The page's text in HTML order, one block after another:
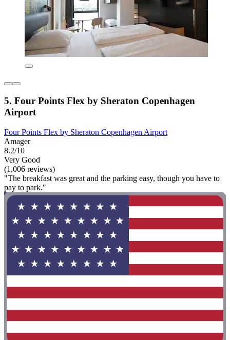
5. Four Points Flex by Sheraton Copenhagen
Airport
Four Points Flex by Sheraton Copenhagen Airport
Amager
8.2/10
Very Good
(1,006 reviews)
"The breakfast was great and the parking easy, though you have to
pay to park."